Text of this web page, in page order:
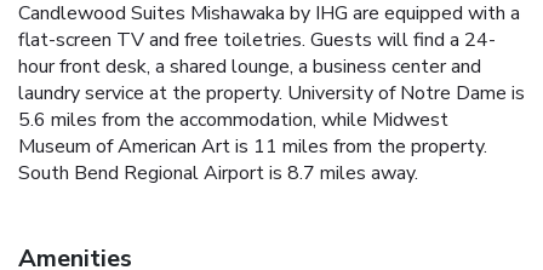
Candlewood Suites Mishawaka by IHG are equipped with a
flat-screen TV and free toiletries. Guests will find a 24-
hour front desk, a shared lounge, a business center and
laundry service at the property. University of Notre Dame is
5.6 miles from the accommodation, while Midwest
Museum of American Art is 11 miles from the property.
South Bend Regional Airport is 8.7 miles away.
Amenities